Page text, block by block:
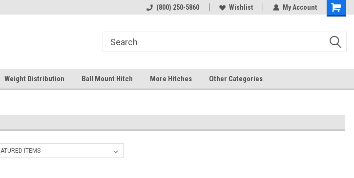
Your comprehensive hub for all hitch Fast Shipping
(800) 250-5860 Wishlist My Account
Weight Distribution Ball Mount Hitch More Hitches Other Categories